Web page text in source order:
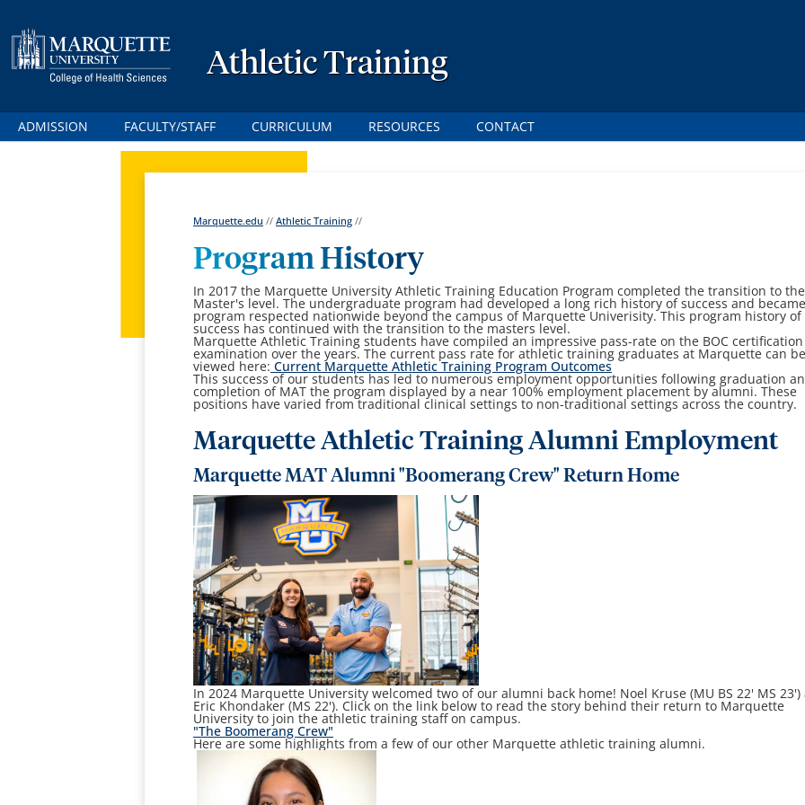
Athletic Training
ADMISSION FACULTY/STAFF CURRICULUM RESOURCES CONTACT
Marquette.edu //Athletic Training //
Program History
In 2017 the Marquette University Athletic Training Education Program completed the transition to the
Master's level. The undergraduate program had developed a long rich history of success and
program respected nationwide beyond the campus of Marquette Univerisity. This program history of
success has continued with the transition to the masters level.
Marquette Athletic Training students have compiled an impressive pass-rate on the BOC certification
examination over the years. The current pass rate for athletic training graduates at Marquette can
viewed here: Current Marquette Athletic Training Program Outcomes
This success of our students has led to numerous employment opportunities following graduation
completion of MAT the program displayed by a near 100% employment placement by alumni. These
positions have varied from traditional clinical settings to non-traditional settings across the country.
Marquette Athletic Training Alumni Employment
Marquette MAT Alumni "Boomerang Crew" Return Home
In 2024 Marquette University welcomed two of our alumni back home! Noel Kruse (MU BS 22' MS 23')
Eric Khondaker (MS 22'). Click on the link below to read the story behind their return to Marquette
University to join the athletic training staff on campus.
"The Boomerang Crew"
Here are some highlights from a few of our other Marquette athletic training alumni.